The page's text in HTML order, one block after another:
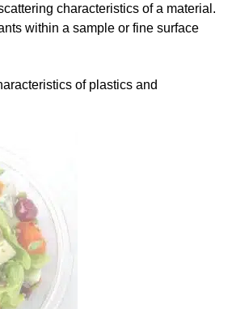
characteristics of a material.
within a sample or fine surface
of plastics and